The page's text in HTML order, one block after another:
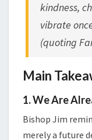
kindness,
vibrate
(quoting
Main
1. We Are
Bishop Jim
merely a future